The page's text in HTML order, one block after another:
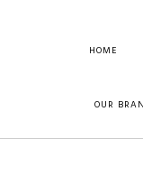
HOME
OUR